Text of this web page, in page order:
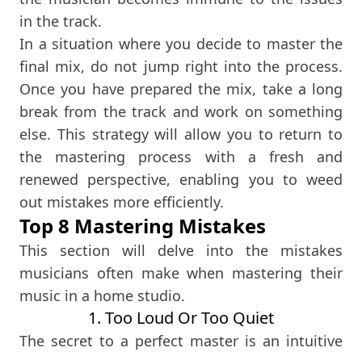
in the track.
In a situation where you decide to master the
final mix, do not jump right into the process.
Once you have prepared the mix, take a long
break from the track and work on something
else. This strategy will allow you to return to
the mastering process with a fresh and
renewed perspective, enabling you to weed
out mistakes more efficiently.
Top 8 Mastering Mistakes
This section will delve into the mistakes
musicians often make when mastering their
music in a home studio.
1. Too Loud Or Too Quiet
The secret to a perfect master is an intuitive